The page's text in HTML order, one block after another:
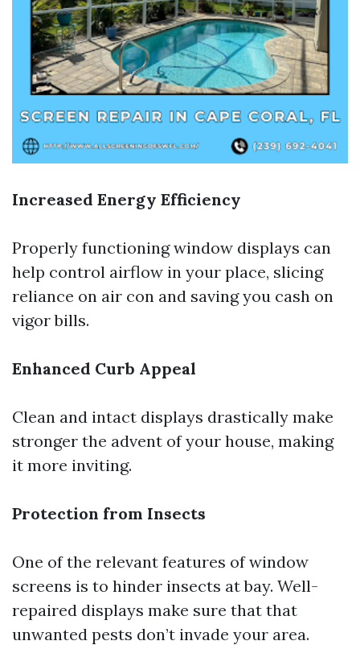
Increased Energy Efficiency
Properly functioning window displays can
help control airflow in your place, slicing
reliance on air con and saving you cash on
vigor bills.
Enhanced Curb Appeal
Clean and intact displays drastically make
stronger the advent of your house, making
it more inviting.
Protection from Insects
One of the relevant features of window
screens is to hinder insects at bay. Well-
repaired displays make sure that that
unwanted pests don’t invade your area.